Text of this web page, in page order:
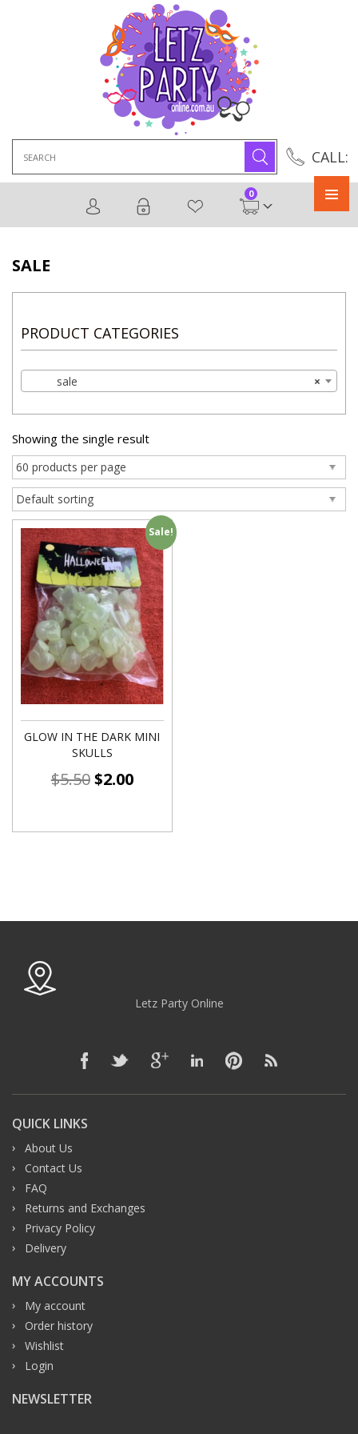
CALL:
for:
0
SALE
PRODUCT CATEGORIES
×
sale
Showing the single result
Sale!
GLOW IN THE DARK MINI
SKULLS
$5.50$2.00
Letz Party Online
QUICK LINKS
About Us
Contact Us
FAQ
Returns and Exchanges
Privacy Policy
Delivery
MY ACCOUNTS
My account
Order history
Wishlist
Login
NEWSLETTER